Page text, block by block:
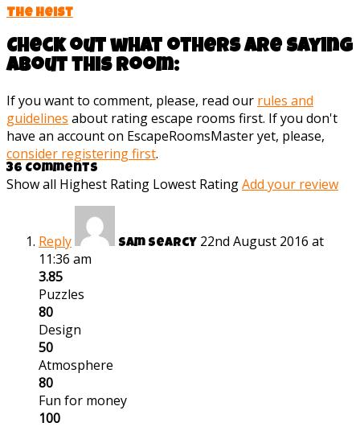
The Heist
Check out what others are saying
about this room:
If you want to comment, please, read our rules and
guidelines about rating escape rooms first. If you don't
have an account on EscapeRoomsMaster yet, please,
consider registering first.
36 Comments
Show all Highest Rating Lowest RatingAdd your review
Reply Sam Searcy 22nd August 2016 at
11:36 am
3.85
Puzzles
80
Design
50
Atmosphere
80
Fun for money
100